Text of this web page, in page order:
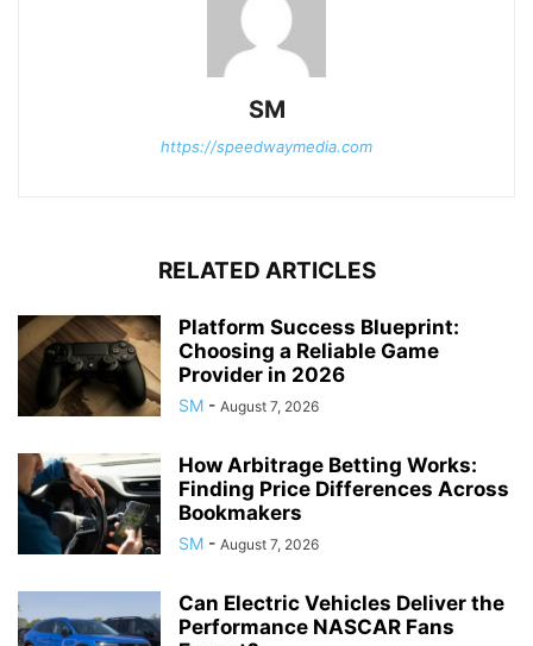
SM
https://speedwaymedia.com
RELATED ARTICLES
Platform Success Blueprint:
Choosing a Reliable Game
Provider in 2026
SM - August 7, 2026
How Arbitrage Betting Works:
Finding Price Differences Across
Bookmakers
SM - August 7, 2026
Can Electric Vehicles Deliver the
Performance NASCAR Fans